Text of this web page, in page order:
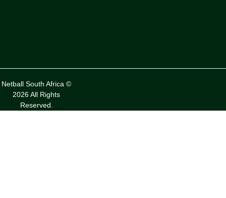
Netball South Africa ©
2026 All Rights
Reserved.